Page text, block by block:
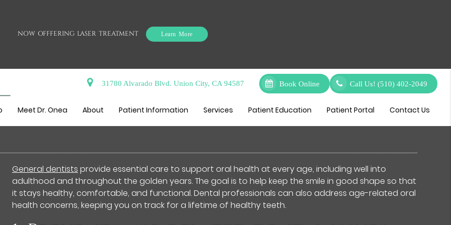
NOW OFFFERING LASER TREATMENT Learn More
31780 Alvarado Blvd. Union City, CA 94587 Call Us!(510) 402-2049
Book Online
Meet Dr. Onea About Patient Information Services Patient Education Patient Portal Contact Us
Benefit From Seeing a General Dentist
General dentists provide essential care to support oral health at every age, including well into
adulthood and throughout the golden years. The goal is to help keep the smile in good shape so that
it stays healthy, comfortable, and functional. Dental professionals can also address age-related oral
health concerns, keeping you on track for a lifetime of healthy teeth.